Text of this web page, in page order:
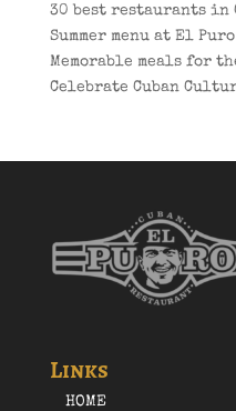
30 best restaurants
Summer menu at El Puro
Memorable meals for
Celebrate Cuban
Links
HOME